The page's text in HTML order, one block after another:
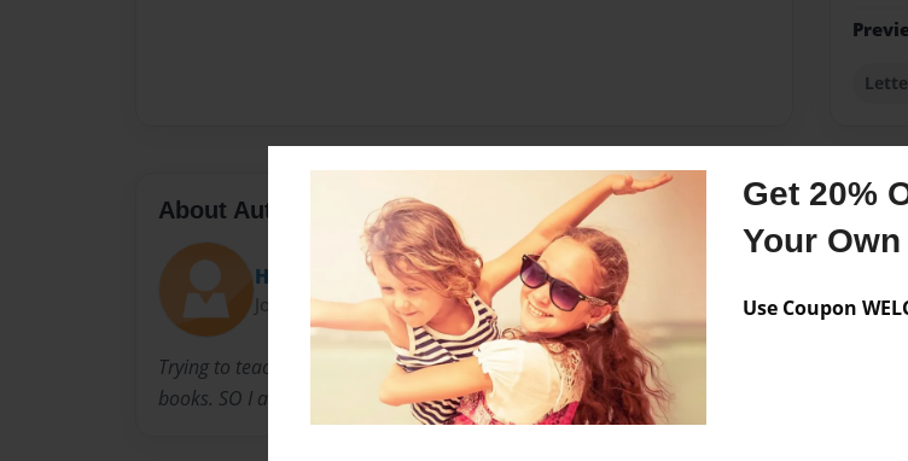
Get 20%
Your
Use Coupon
About Author
Hani
Joined: Feb-06-2010
Trying to teach my son Romanian alphabet is hard to do using English
books. SO I am trying to make a book for him.
No